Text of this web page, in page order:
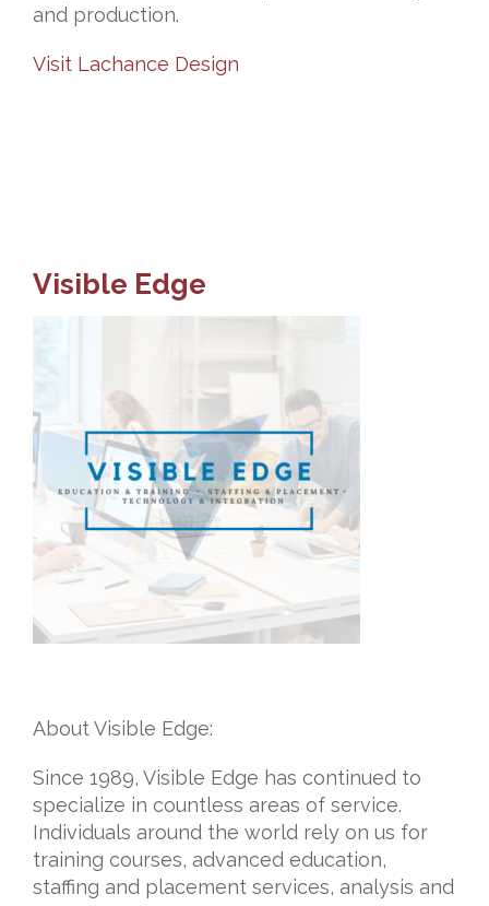
and production.
Visit Lachance Design
Visible Edge
About Visible Edge:
Since 1989, Visible Edge has continued to
specialize in countless areas of service.
Individuals around the world rely on us for
training courses, advanced education,
staffing and placement services, analysis and